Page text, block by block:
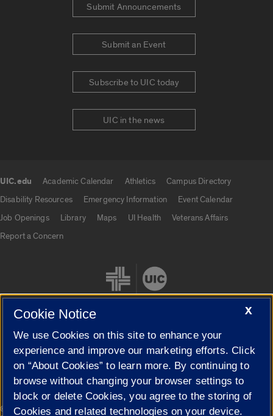
Submit Announcements
Submit an Event
Subscribe to UIC today
UIC in the news
UIC.edu Academic Calendar Athletics
Campus Directory
Disability Resources
Emergency Information
Event Calendar
Job Openings
Library Maps UI Health
Veterans Affairs
Report a Concern
Cookie Settings
© 2026 The Board of Trustees of the University of Illinois|
Privacy
X
Cookie Notice
We use Cookies on this site to enhance your
experience and improve our marketing efforts. Click
on “About Cookies” to learn more. By continuing to
browse without changing your browser settings to
block or delete Cookies, you agree to the storing of
Cookies and related technologies on your device.